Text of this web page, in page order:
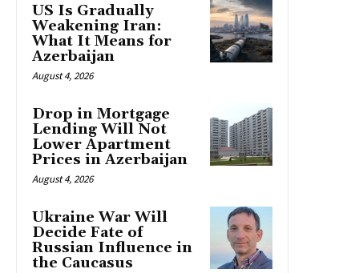
US Is Gradually
Weakening Iran:
What It Means for
Azerbaijan
August 4, 2026
Drop in Mortgage
Lending Will Not
Lower Apartment
Prices in Azerbaijan
August 4, 2026
Ukraine War Will
Decide Fate of
Russian Influence in
the Caucasus